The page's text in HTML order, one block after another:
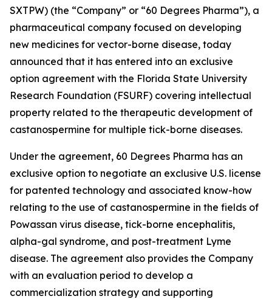
SXTPW) (the “Company” or “60 Degrees Pharma”), a
pharmaceutical company focused on developing
new medicines for vector-borne disease, today
announced that it has entered into an exclusive
option agreement with the Florida State University
Research Foundation (FSURF) covering intellectual
property related to the therapeutic development of
castanospermine for multiple tick-borne diseases.
Under the agreement, 60 Degrees Pharma has an
exclusive option to negotiate an exclusive U.S. license
for patented technology and associated know-how
relating to the use of castanospermine in the fields of
Powassan virus disease, tick-borne encephalitis,
alpha-gal syndrome, and post-treatment Lyme
disease. The agreement also provides the Company
with an evaluation period to develop a
commercialization strategy and supporting